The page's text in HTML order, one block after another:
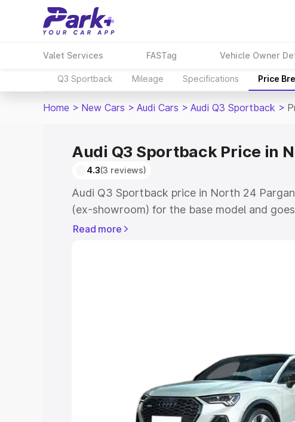
Valet Services FASTag Vehicle Owner
Q3 Sportback Mileage Specifications Price
Home > New Cars > Audi Cars > Audi Q3 Sportback >
Audi Q3 Sportback Price in
4.3(3 reviews)
Audi Q3 Sportback price in North 24
(ex-showroom) for the base model and
showroom) for the top model. This is Audi
Cars Under 8 Lakhs|Cars
Explore Cars by Seating
Read more